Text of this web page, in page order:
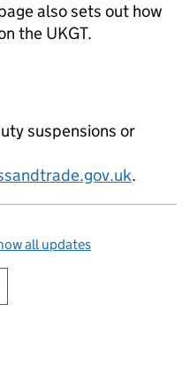
also sets out how
the UKGT.
suspensions or
.
all updates
print this page